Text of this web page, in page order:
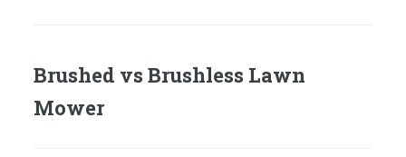
Brushed vs Brushless Lawn
Mower